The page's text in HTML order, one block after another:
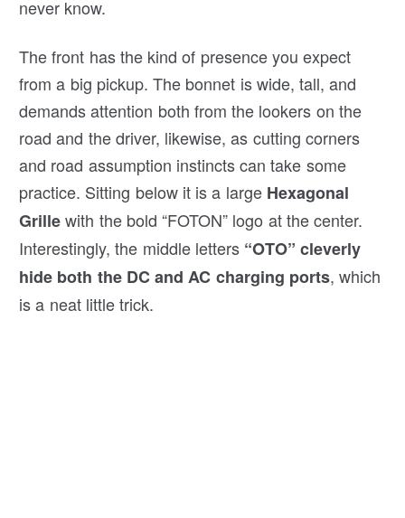
never know.
The front has the kind of presence you expect
from a big pickup. The bonnet is wide, tall, and
demands attention both from the lookers on the
road and the driver, likewise, as cutting corners
and road assumption instincts can take some
practice. Sitting below it is a large Hexagonal
Grillewith the bold “FOTON” logo at the center.
Interestingly, the middle letters “OTO” cleverly
hide both the DC and AC charging ports, which
is a neat little trick.